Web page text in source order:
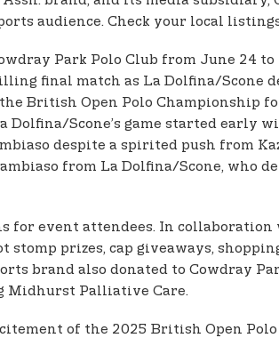
audience. Check your local
Park Polo Club from June 24
final match as La Dolfina/Scone
British Open Polo Championship
Scone’s game started early
despite a spirited push from
from La Dolfina/Scone, who
for event attendees. In
stomp prizes, cap giveaways,
brand also donated to Cowdray
Midhurst Palliative Care.
of the 2025 British Open